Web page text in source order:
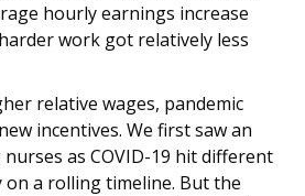
hourly earnings increase
work got relatively less
relative wages, pandemic
incentives. We first saw an
as COVID-19 hit different
a rolling timeline. But the